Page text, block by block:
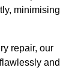
minimising
repair, our
and